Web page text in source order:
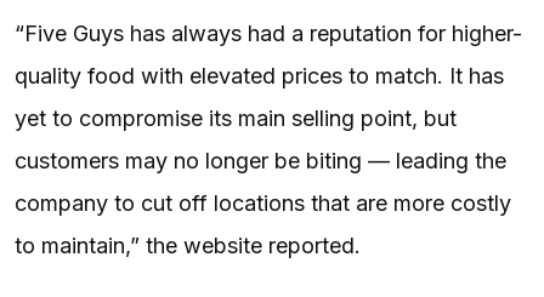
“Five Guys has always had a reputation for higher-
quality food with elevated prices to match. It has
yet to compromise its main selling point, but
customers may no longer be biting — leading the
company to cut off locations that are more costly
to maintain,” the website reported.